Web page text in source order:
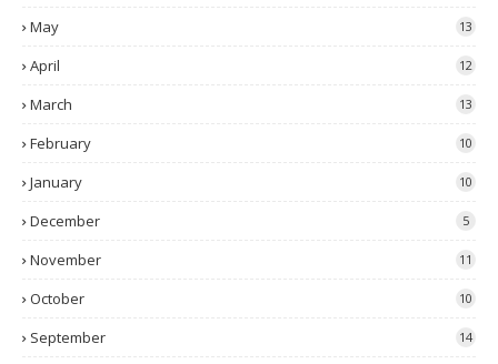
May 13
April 12
March 13
February 10
January 10
December 5
November 11
October 10
September 14